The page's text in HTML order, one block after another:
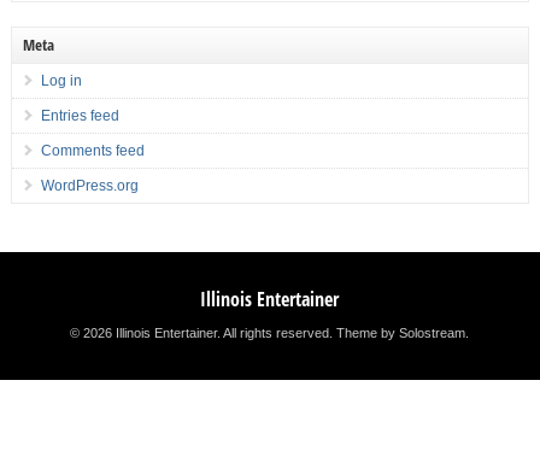
Meta
Log in
Entries feed
Comments feed
WordPress.org
Illinois Entertainer
© 2026 Illinois Entertainer. All rights reserved.Theme by Solostream